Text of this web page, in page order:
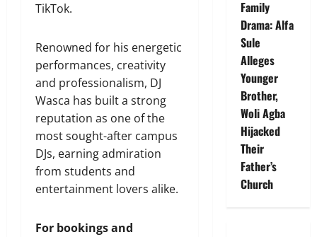
TikTok.
Renowned for his energetic
performances, creativity
and professionalism, DJ
Wasca has built a strong
reputation as one of the
most sought-after campus
DJs, earning admiration
from students and
entertainment lovers alike.
For bookings and
Family
Drama: Alfa
Sule
Alleges
Younger
Brother,
Woli Agba
Hijacked
Their
Father’s
Church